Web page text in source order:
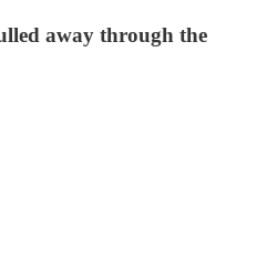
away through the